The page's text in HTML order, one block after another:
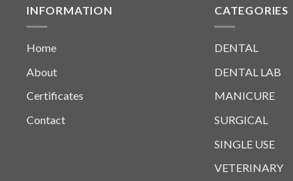
INFORMATION
Home
About
Certificates
Contact
CATEGORIES
DENTAL
DENTAL LAB
MANICURE
SURGICAL
SINGLE USE
VETERINARY